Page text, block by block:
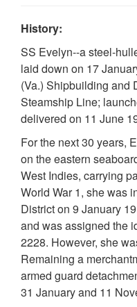
History:
SS Evelyn--a steel-
laid down on 17
(Va.) Shipbuilding and
Steamship Line;
delivered on 11 June
For the next 30 years,
on the eastern
West Indies, carrying
World War 1, she was
District on 9 January
and was assigned the
2228. However, she
Remaining a
armed guard
31 January and 11